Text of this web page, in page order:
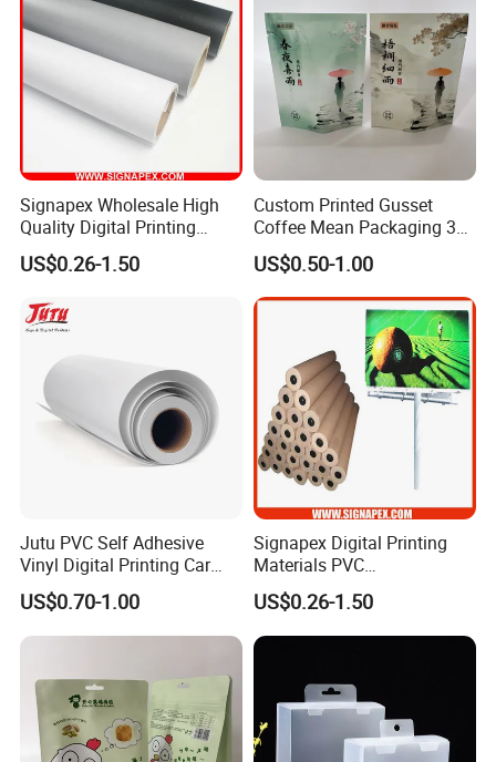
Signapex Wholesale High
Quality Digital Printing
Advertising Materials PVC
Flex Banner Roll
US$0.26-1.50
Custom Printed Gusset
Coffee Mean Packaging 3
Sides Seal Bag
US$0.50-1.00
Jutu PVC Self Adhesive
Vinyl Digital Printing Car
Sticker Film
US$0.70-1.00
Signapex Digital Printing
Materials PVC
Fronlit/Backlit/Blockout
Flex Banner for Outdoor
Advertising
US$0.26-1.50